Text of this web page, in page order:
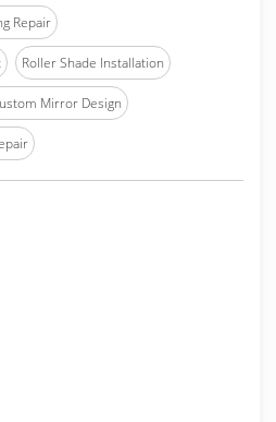
Repair
Roller Shade Installation
Mirror Design